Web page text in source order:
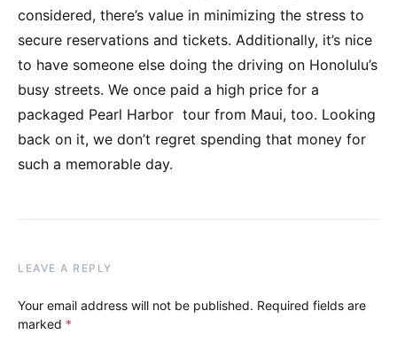
considered, there’s value in minimizing the stress to
secure reservations and tickets. Additionally, it’s nice
to have someone else doing the driving on Honolulu’s
busy streets. We once paid a high price for a
packaged Pearl Harbor tour from Maui, too. Looking
back on it, we don’t regret spending that money for
such a memorable day.
LEAVE A REPLY
Your email address will not be published. Required fields are
marked *